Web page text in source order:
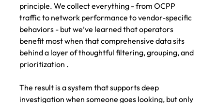
principle. We collect everything - from OCPP
traffic to network performance to vendor-specific
behaviors - but we’ve learned that operators
benefit most when that comprehensive data sits
behind a layer of thoughtful filtering, grouping, and
prioritization .
The result is a system that supports deep
investigation when someone goes looking, but only